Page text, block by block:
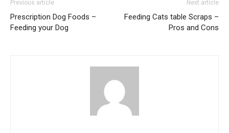
Previous article
Prescription Dog Foods –
Feeding your Dog
Next article
Feeding Cats table Scraps –
Pros and Cons